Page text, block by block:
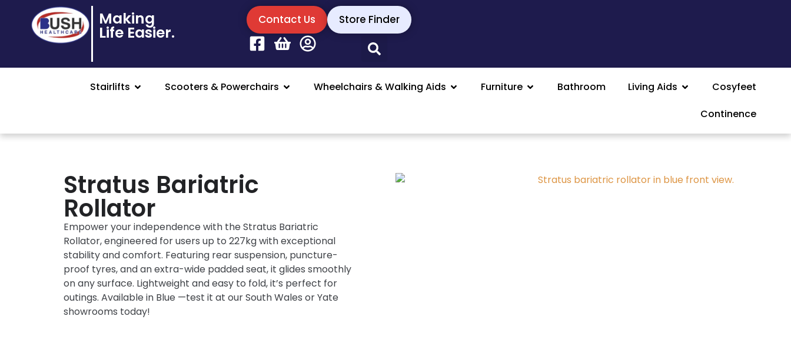
Making
Life Easier.
Contact Us Store Finder
Stairlifts Scooters & Powerchairs Wheelchairs & Walking Aids Furniture Bathroom Living Aids
Cosyfeet
Continence
Stratus Bariatric
Rollator
Empower your independence with the Stratus Bariatric
Rollator, engineered for users up to 227kg with exceptional
stability and comfort. Featuring rear suspension, puncture-
proof tyres, and an extra-wide padded seat, it glides smoothly
on any surface. Lightweight and easy to fold, it’s perfect for
outings. Available in Blue —test it at our South Wales or Yate
showrooms today!